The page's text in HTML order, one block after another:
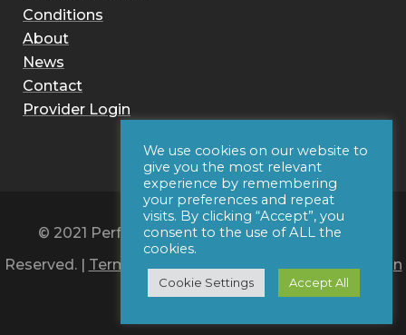
Conditions
About
News
Contact
Provider Login
© 2021 Performance Dynamics, Inc. All Rights
Reserved. | Terms of Use|Privacy Policy|Web Design
by Iconic Digital
We use cookies on our website to
give you the most relevant
experience by remembering
your preferences and repeat
visits. By clicking “Accept”, you
consent to the use of ALL the
cookies.
Cookie Settings Accept All